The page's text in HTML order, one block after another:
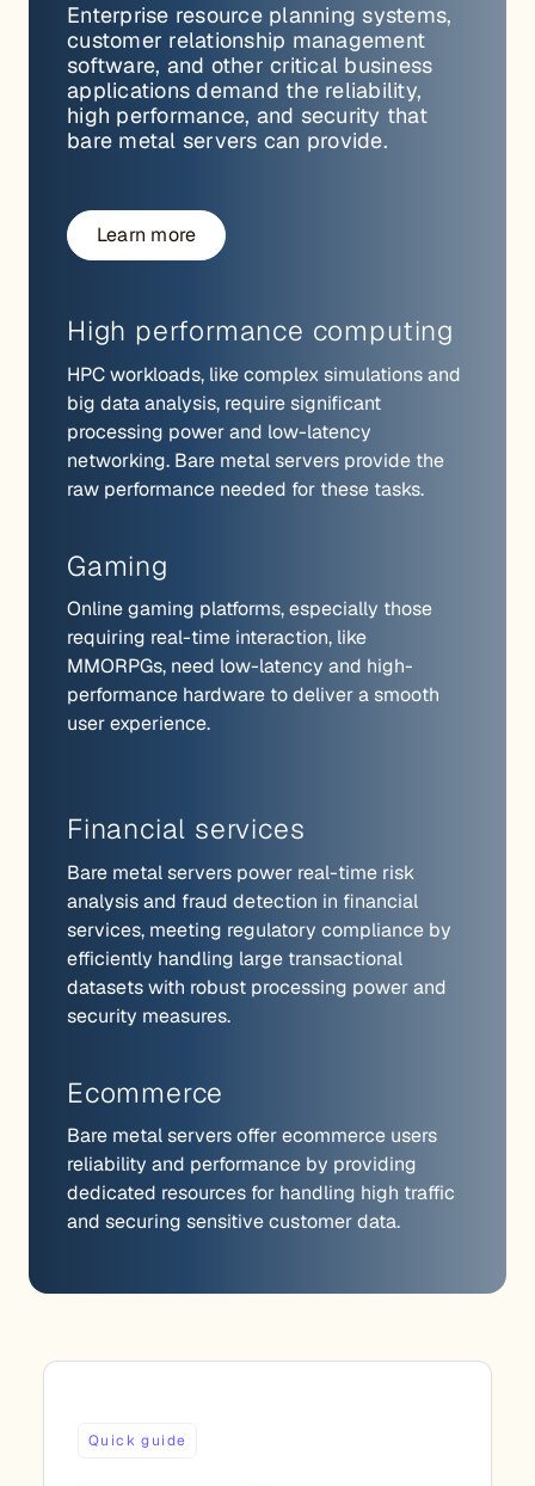
Enterprise resource planning systems,
customer relationship management
software, and other critical business
applications demand the reliability,
high performance, and security that
bare metal servers can provide.
Learn more
High performance computing
HPC workloads, like complex simulations and
big data analysis, require significant
processing power and low-latency
networking. Bare metal servers provide the
raw performance needed for these tasks.
Gaming
Online gaming platforms, especially those
requiring real-time interaction, like
MMORPGs, need low-latency and high-
performance hardware to deliver a smooth
user experience.
Financial services
Bare metal servers power real-time risk
analysis and fraud detection in financial
services, meeting regulatory compliance by
efficiently handling large transactional
datasets with robust processing power and
security measures.
Ecommerce
Bare metal servers offer ecommerce users
reliability and performance by providing
dedicated resources for handling high traffic
and securing sensitive customer data.
Quick guide